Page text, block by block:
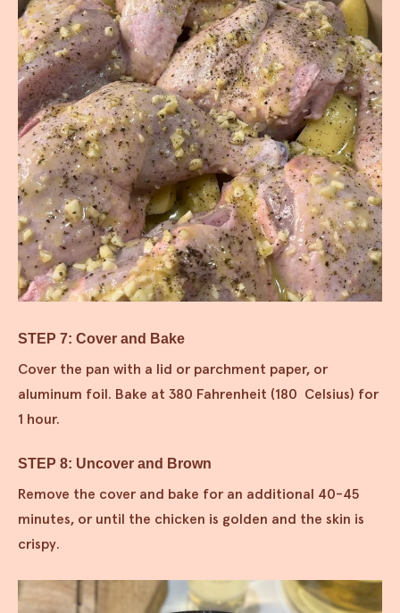
STEP 7: Cover and Bake
Cover the pan with a lid or parchment paper, or
aluminum foil. Bake at 380 Fahrenheit (180 Celsius) for
1 hour.
STEP 8: Uncover and Brown
Remove the cover and bake for an additional 40-45
minutes, or until the chicken is golden and the skin is
crispy.